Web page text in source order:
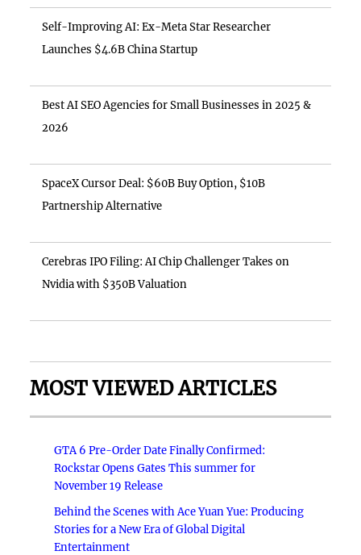
Self-Improving AI: Ex-Meta Star Researcher
Launches $4.6B China Startup
Best AI SEO Agencies for Small Businesses in 2025 &
2026
SpaceX Cursor Deal: $60B Buy Option, $10B
Partnership Alternative
Cerebras IPO Filing: AI Chip Challenger Takes on
Nvidia with $350B Valuation
MOST VIEWED ARTICLES
GTA 6 Pre-Order Date Finally Confirmed:
Rockstar Opens Gates This summer for
November 19 Release
Behind the Scenes with Ace Yuan Yue: Producing
Stories for a New Era of Global Digital
Entertainment